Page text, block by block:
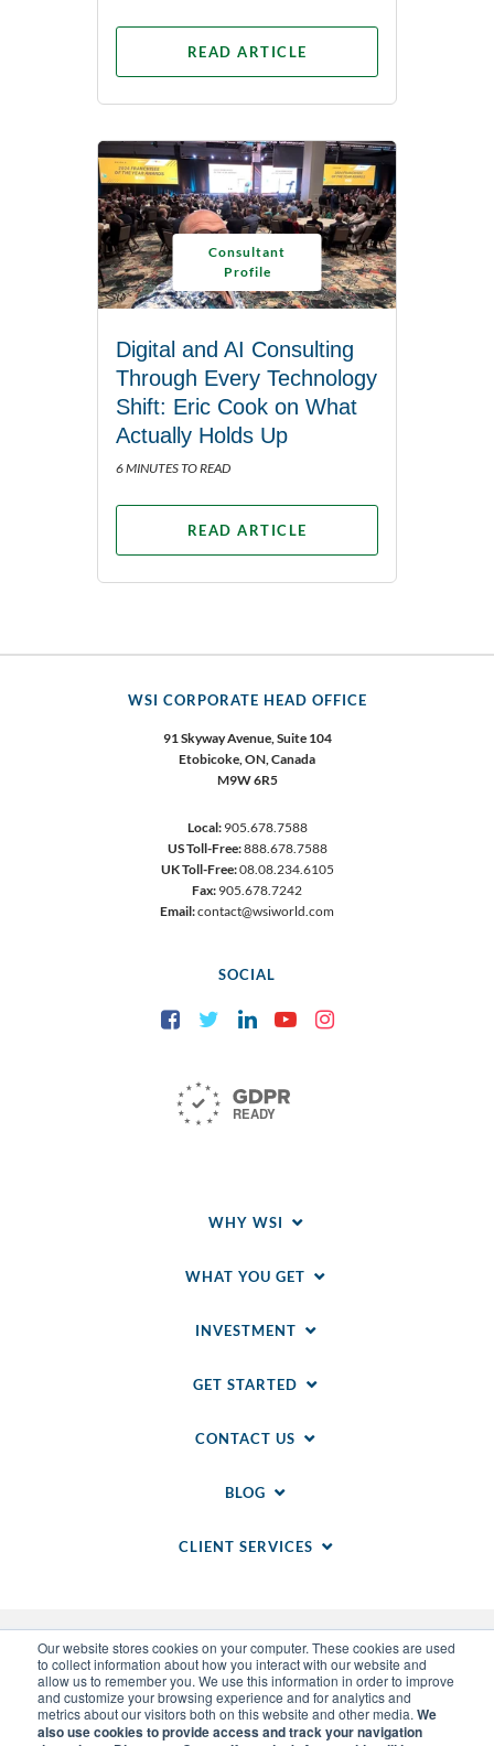
Our website stores cookies on your computer. These cookies are used
to collect information about how you interact with our website and
allow us to remember you. We use this information in order to improve
and customize your browsing experience and for analytics and
metrics about our visitors both on this website and other media. We
also use cookies to provide access and track your navigation
READ ARTICLE
Consultant
Profile
Digital and AI Consulting
Through Every Technology
Shift: Eric Cook on What
Actually Holds Up
6 MINUTES TO READ
READ ARTICLE
WSI CORPORATE HEAD OFFICE
91 Skyway Avenue, Suite 104
Etobicoke,ON, Canada
M9W 6R5
Local:905.678.7588
US Toll-Free:888.678.7588
UK Toll-Free:08.08.234.6105
Fax: 905.678.7242
Email:contact@wsiworld.com
SOCIAL
FacebookTwitter LinkedInYouTube
WHY WSI
WHAT YOU GET
INVESTMENT
GET STARTED
CONTACT US
BLOG
CLIENT SERVICES